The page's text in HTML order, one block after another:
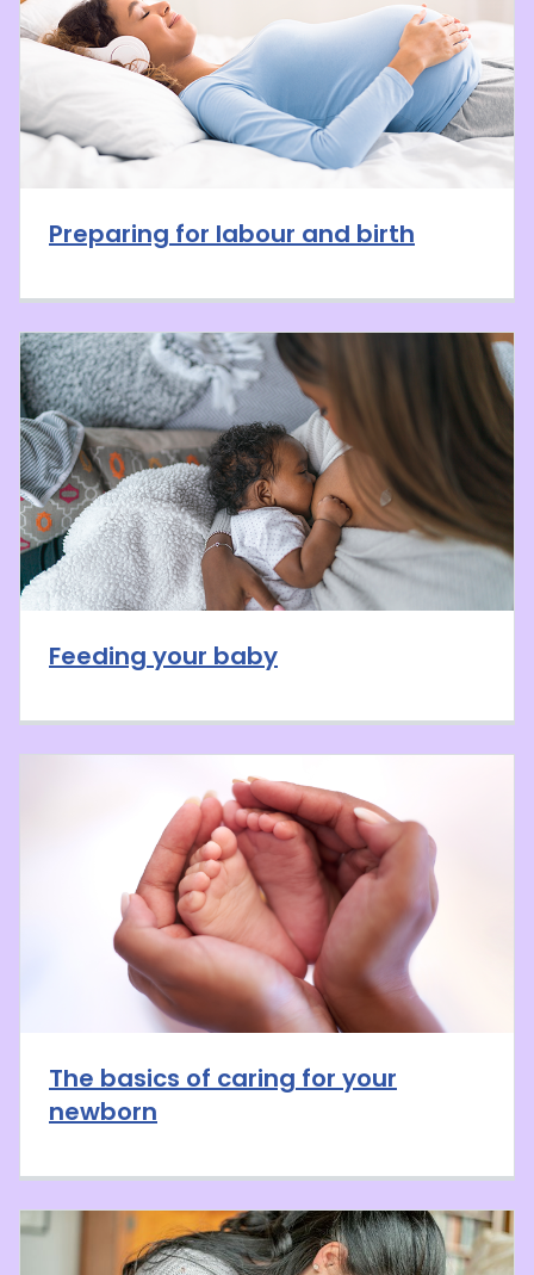
Preparing for labour and birth
Feeding your baby
The basics of caring for your
newborn